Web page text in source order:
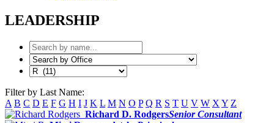
LEADERSHIP
Filter by Last Name:
A B C D E F G H I J K L M N O P Q R S T U V W X Y Z
Richard D. RodgersSenior Consultant